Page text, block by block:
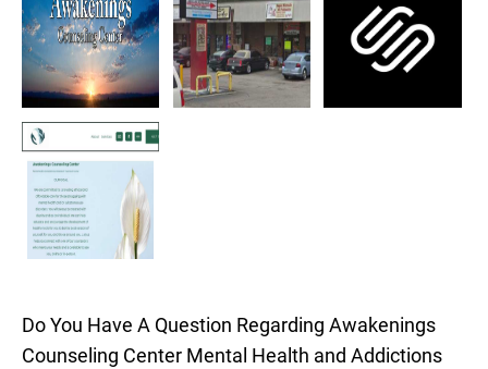
Do You Have A Question Regarding Awakenings
Counseling Center Mental Health and Addictions